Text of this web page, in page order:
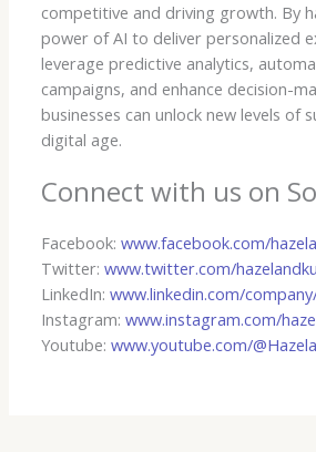
competitive and driving growth. By
power of AI to deliver personalized
leverage predictive analytics,
campaigns, and enhance decision-
businesses can unlock new levels of
digital age.
Connect with us on
Facebook:www.facebook.com/
Twitter:www.twitter.com/hazelandku
LinkedIn:www.linkedin.com/
Instagram:www.instagram.com/
Youtube:www.youtube.com/